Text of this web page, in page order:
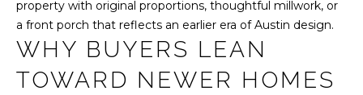
L
S
property with original proportions, thoughtful millwork, or
a front porch that reflects an earlier era of Austin design.
WHY BUYERS LEAN
TOWARD NEWER HOMES
reply 'stop'
at any time
'help' for
assistance.
You can also
click the